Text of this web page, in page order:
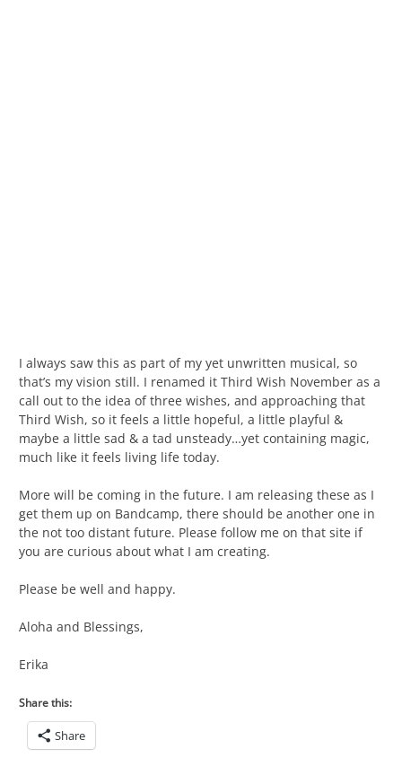
I always saw this as part of my yet unwritten musical, so
that’s my vision still. I renamed it Third Wish November as a
call out to the idea of three wishes, and approaching that
Third Wish, so it feels a little hopeful, a little playful &
maybe a little sad & a tad unsteady…yet containing magic,
much like it feels living life today.
More will be coming in the future. I am releasing these as I
get them up on Bandcamp, there should be another one in
the not too distant future. Please follow me on that site if
you are curious about what I am creating.
Please be well and happy.
Aloha and Blessings,
Erika
Share this:
Share